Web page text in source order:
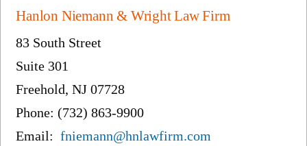
Hanlon Niemann & Wright Law Firm
83 South Street
Suite 301
Freehold, NJ 07728
Phone: (732) 863-9900
Email:fniemann@hnlawfirm.com